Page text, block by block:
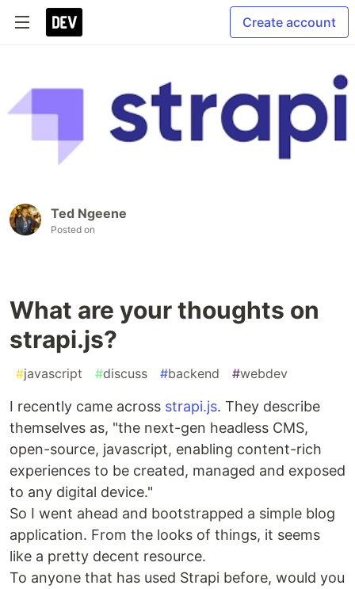
Create account
Ted Ngeene
Posted on
What are your thoughts on
strapi.js?
#javascript #discuss #backend #webdev
I recently came across strapi.js. They describe
themselves as, "the next-gen headless CMS,
open-source, javascript, enabling content-rich
experiences to be created, managed and exposed
to any digital device."
So I went ahead and bootstrapped a simple blog
application. From the looks of things, it seems
like a pretty decent resource.
To anyone that has used Strapi before, would you